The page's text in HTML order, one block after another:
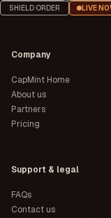
SHIELD ORDER
LIVE
Company
CapMint Home
About us
Partners
Pricing
Support & legal
FAQs
Contact us